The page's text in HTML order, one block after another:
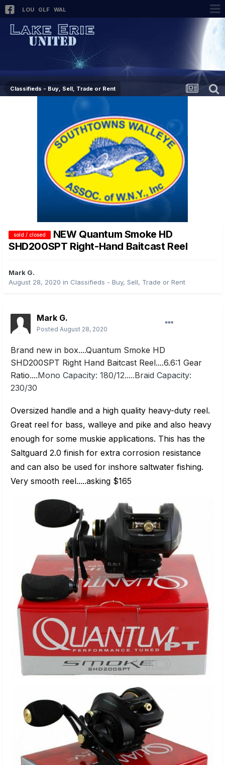
LOU GLF WAL
Classifieds - Buy, Sell, Trade or Rent
sold / closed
NEW Quantum Smoke HD
SHD200SPT Right-Hand Baitcast Reel
Mark G.
August 28, 2020 in Classifieds - Buy, Sell, Trade or Rent
Mark G.
Posted August 28, 2020
Brand new in box....Quantum Smoke HD
SHD200SPT Right Hand Baitcast Reel....6.6:1 Gear
Ratio....Mono Capacity: 180/12.....Braid Capacity:
230/30
Oversized handle and a high quality heavy-duty reel.
Great reel for bass, walleye and pike and also heavy
enough for some muskie applications. This has the
Saltguard 2.0 finish for extra corrosion resistance
and can also be used for inshore saltwater fishing.
Very smooth reel.....asking $165